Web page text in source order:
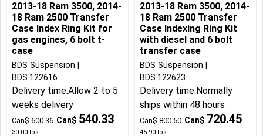
2013-18 Ram 3500, 2014-
18 Ram 2500 Transfer
Case Index Ring Kit for
gas engines, 6 bolt t-
case
Can$ 600.36 Can$ 540.33
30.00 lbs
BDS Suspension
BDS:122616
Delivery time:Allow 2 to 5
weeks delivery
2013-18 Ram 3500, 2014-
18 Ram 2500 Transfer
Case Indexing Ring Kit
with diesel and 6 bolt
transfer case
Can$ 800.50 Can$ 720.45
45.90 lbs
BDS Suspension
BDS:122623
Delivery time:Normally
ships within 48 hours